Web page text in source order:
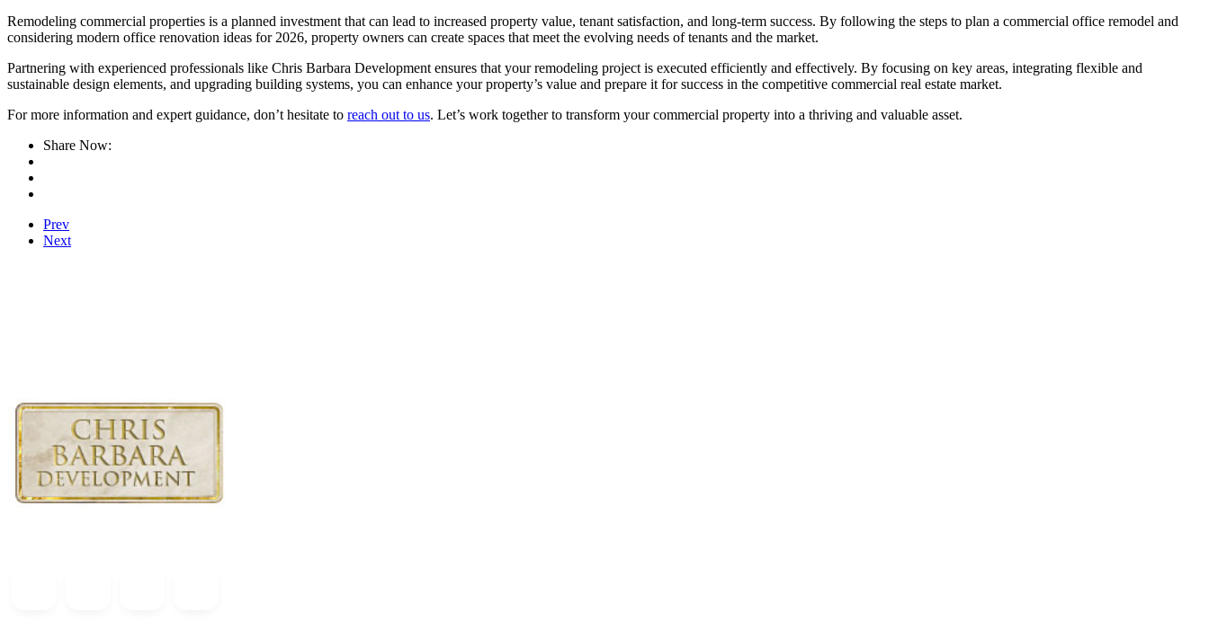
Remodeling commercial properties is a planned investment that can lead to increased property value, tenant satisfaction, and long-term success. By following the steps to plan a commercial office remodel and
considering modern office renovation ideas for 2026, property owners can create spaces that meet the evolving needs of tenants and the market.
Partnering with experienced professionals like Chris Barbara Development ensures that your remodeling project is executed efficiently and effectively. By focusing on key areas, integrating flexible and
sustainable design elements, and upgrading building systems, you can enhance your property’s value and prepare it for success in the competitive commercial real estate market.
For more information and expert guidance, don’t hesitate to reach out to us. Let’s work together to transform your commercial property into a thriving and valuable asset.
Share Now:
Prev
Next